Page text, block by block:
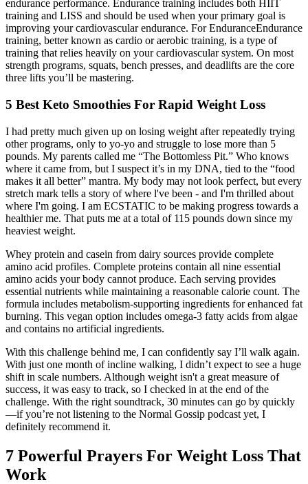
endurance performance. Endurance training includes both HIIT
training and LISS and should be used when your primary goal is
improving your cardiovascular endurance. For EnduranceEndurance
training, better known as cardio or aerobic training, is a type of
training that relies heavily on your cardiovascular system. On most
strength programs, squats, bench presses, and deadlifts are the core
three lifts you’ll be mastering.
5 Best Keto Smoothies For Rapid Weight Loss
I had pretty much given up on losing weight after repeatedly trying
other programs, only to yo-yo and struggle to lose more than 5
pounds. My parents called me “The Bottomless Pit.” Who knows
where it came from, but I suspect it’s in my DNA, tied to the “food
makes it all better” mantra. My body may not look perfect, but every
stretch mark tells a story of where l've been - and I'm thrilled about
where I'm going. I am ECSTATIC to be making progress towards a
healthier me. That puts me at a total of 115 pounds down since my
heaviest weight.
Whey protein and casein from dairy sources provide complete
amino acid profiles. Complete proteins contain all nine essential
amino acids your body cannot produce. Each serving provides
essential nutrients while maintaining a reasonable calorie count. The
formula includes metabolism-supporting ingredients for enhanced fat
burning. This vegan option includes omega-3 fatty acids from algae
and contains no artificial ingredients.
With this challenge behind me, I can confidently say I’ll walk again.
With just one month of incline walking, I didn’t expect to see a huge
shift in scale numbers. Although weight isn't a great measure of
success, it was easy to track, so I checked in at the end of the
challenge. With the right soundtrack, 30 minutes can go by quickly
—if you’re not listening to the Normal Gossip podcast yet, I
definitely recommend it.
7 Powerful Prayers For Weight Loss That
Work